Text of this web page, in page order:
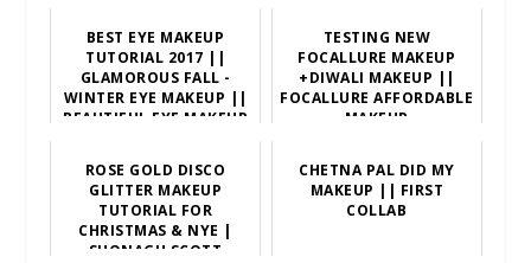
BEST EYE MAKEUP
TUTORIAL 2017 ||
GLAMOROUS FALL -
WINTER EYE MAKEUP ||
BEAUTIFUL EYE MAKEUP
TESTING NEW
FOCALLURE MAKEUP
+DIWALI MAKEUP ||
FOCALLURE AFFORDABLE
MAKEUP
ROSE GOLD DISCO
GLITTER MAKEUP
TUTORIAL FOR
CHRISTMAS & NYE |
SHONAGH SCOTT
CHETNA PAL DID MY
MAKEUP || FIRST
COLLAB